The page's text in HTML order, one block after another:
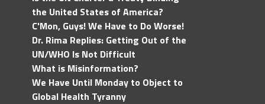
the United States of America?
C'Mon, Guys! We Have to Do Worse!
Dr. Rima Replies: Getting Out of the
UN/WHO Is Not Difficult
What is Misinformation?
We Have Until Monday to Object to
Global Health Tyranny